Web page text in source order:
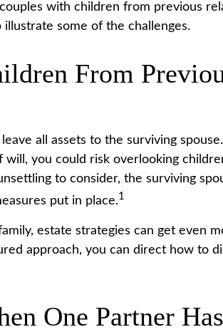
with children from previous
some of the challenges.
From
all assets to the surviving
you could risk overlooking
to consider, the surviving
put in place.1
estate strategies can get even
approach, you can direct how to
One Partner Has